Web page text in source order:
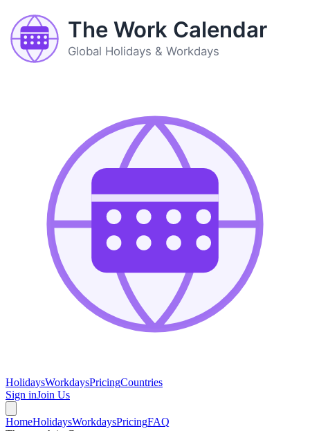
The Work Calendar
Global Holidays & Workdays
HolidaysWorkdaysPricingCountries
Sign inJoin Us
HomeHolidaysWorkdaysPricingFAQ